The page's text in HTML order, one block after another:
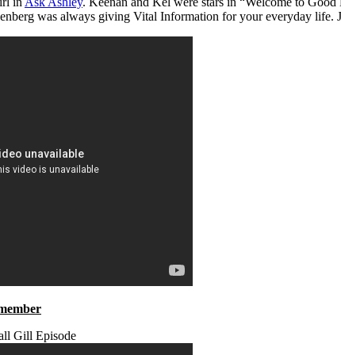
was always giving Vital Information for your everyday life.
Gill Episode